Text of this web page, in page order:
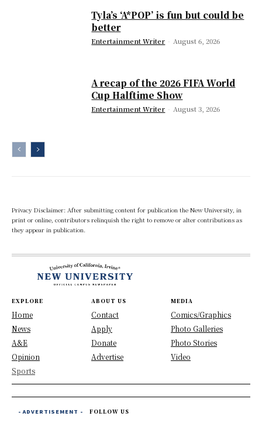
Tyla’s ‘A*POP’ is fun but could be
better
Entertainment Writer - August 6, 2026
A recap of the 2026 FIFA World
Cup Halftime Show
Entertainment Writer - August 3, 2026
Privacy Disclaimer: After submitting content for publication the New University, in
print or online, contributors relinquish the right to remove or alter contributions as
they appear in publication.
EXPLORE
Home
News
A&E
Opinion
Sports
ABOUT US
Contact
Apply
Donate
Advertise
MEDIA
Comics/Graphics
Photo Galleries
Photo Stories
Video
- ADVERTISEMENT - FOLLOW US